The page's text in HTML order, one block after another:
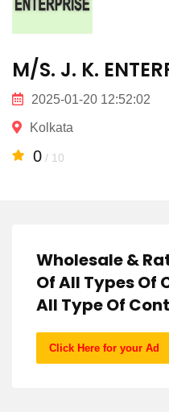
M/S. J. K.
2025-01-20 12:52:02
Kolkata
0 / 10
Wholesale &
Of All Types Of
All Type Of
Click Here for your Ad